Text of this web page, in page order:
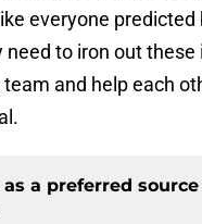
everyone predicted
need to iron out
and help each
a preferred source